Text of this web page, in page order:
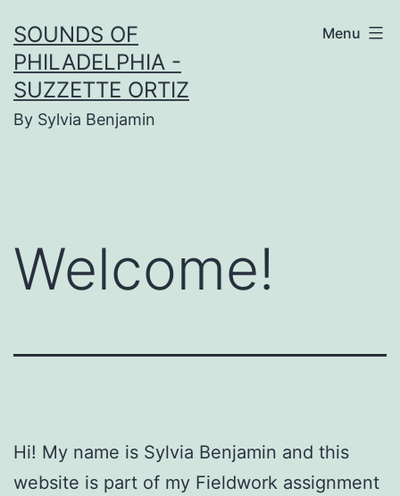
to
content
SOUNDS OF
PHILADELPHIA -
SUZZETTE ORTIZ
By Sylvia Benjamin
Menu
Welcome!
Hi! My name is Sylvia Benjamin and this
website is part of my Fieldwork assignment